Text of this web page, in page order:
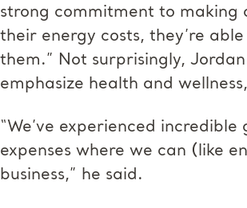
strong commitment to making
their energy costs, they’re
them.” Not surprisingly,
emphasize health and
“We’ve experienced
expenses where we can (like
business,” he said.